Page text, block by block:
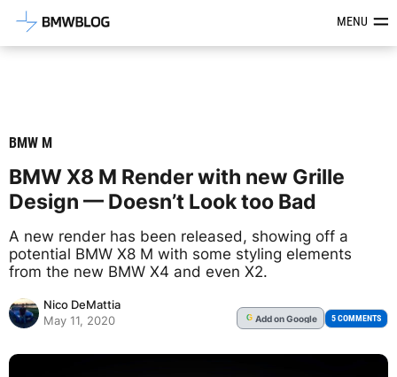
Latest BMW News, Reviews &MENU
BMW M
BMW X8 M Render with new Grille
Design — Doesn’t Look too Bad
A new render has been released, showing off a
potential BMW X8 M with some styling elements
from the new BMW X4 and even X2.
Nico DeMattia
May 11, 2020
G Addon Google 5 COMMENTS